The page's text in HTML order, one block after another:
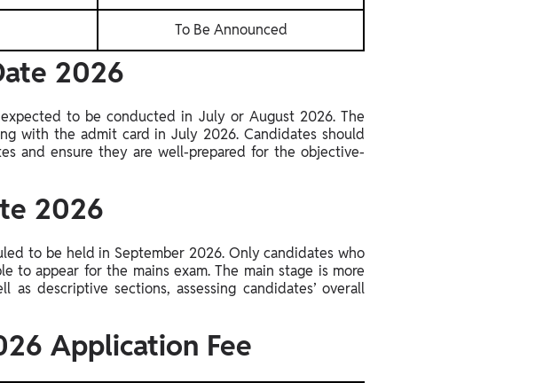
To Be Announced
2026
to be conducted in July or August 2026. The
with the admit card in July 2026. Candidates should
and ensure they are well-prepared for the objective-
2026
to be held in September 2026. Only candidates who
to appear for the mains exam. The main stage is more
as descriptive sections, assessing candidates’ overall
Application Fee